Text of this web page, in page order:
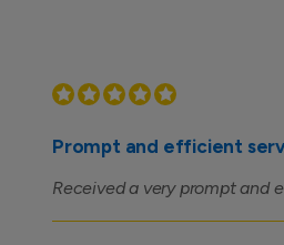
Prompt and efficient
Received a very prompt and